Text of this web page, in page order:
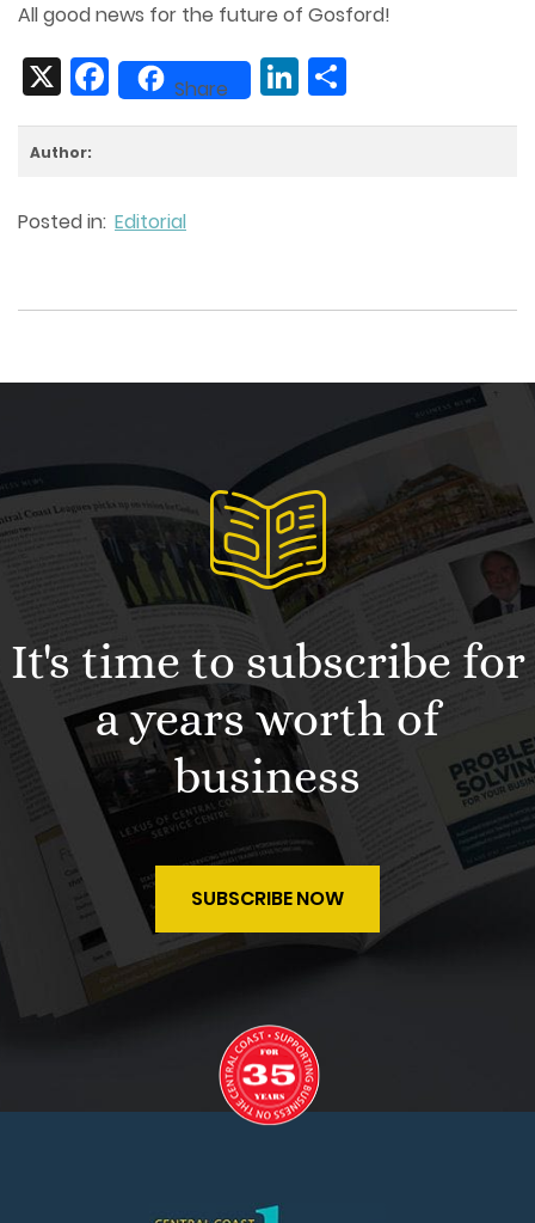
All good news for the future of Gosford!
FacebookShare LinkedIn
Author:
Posted in: Editorial
It's time to subscribe for
a years worth of
business
SUBSCRIBE NOW